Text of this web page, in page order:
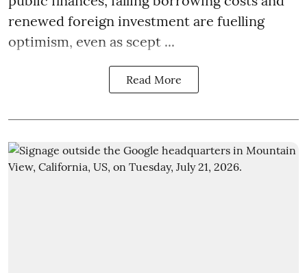
renewed foreign investment are fuelling
optimism, even as scept ...
Read More